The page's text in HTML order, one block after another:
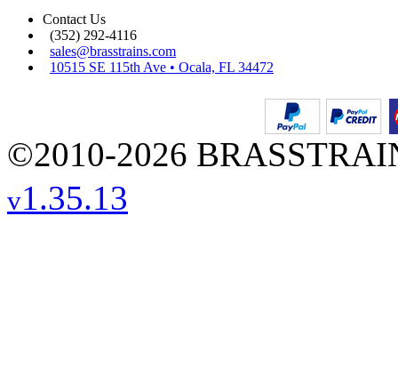
Contact Us
(352) 292-4116
sales@brasstrains.com
10515 SE 115th Ave • Ocala, FL 34472
©2010-2026
v1.35.13